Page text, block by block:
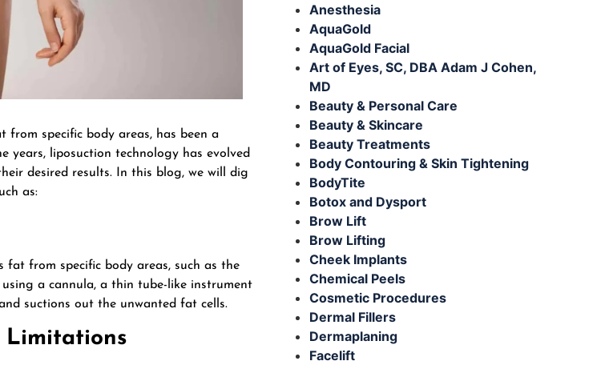
from specific body areas, has been a
years, liposuction technology has evolved
desired results. In this blog, we will dig
as:
fat from specific body areas, such as the
a cannula, a thin tube-like instrument
suctions out the unwanted fat cells.
Limitations
Anesthesia
AquaGold
AquaGold Facial
Art of Eyes, SC, DBA Adam J Cohen,
MD
Beauty & Personal Care
Beauty & Skincare
Beauty Treatments
Body Contouring & Skin Tightening
BodyTite
Botox and Dysport
Brow Lift
Brow Lifting
Cheek Implants
Chemical Peels
Cosmetic Procedures
Dermal Fillers
Dermaplaning
Facelift